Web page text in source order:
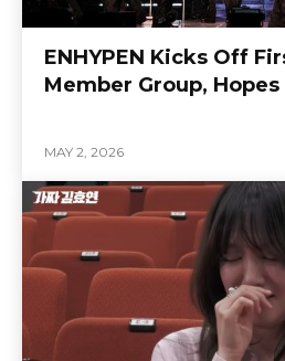
ENHYPEN Kicks Off
Member Group,
MAY 2, 2026